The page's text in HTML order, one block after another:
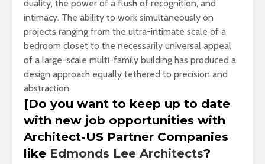
duality, the power of a flush of recognition, and
intimacy. The ability to work simultaneously on
projects ranging from the ultra-intimate scale of a
bedroom closet to the necessarily universal appeal
of a large-scale multi-family building has produced a
design approach equally tethered to precision and
abstraction.
[Do you want to keep up to date
with new job opportunities with
Architect-US Partner Companies
like Edmonds Lee Architects?